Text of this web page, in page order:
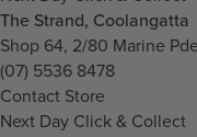
The Strand, Coolangatta
Shop 64, 2/80 Marine
(07) 5536 8478
Contact Store
Next Day Click & Collect